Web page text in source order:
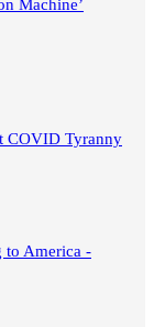
Machine’
COVID Tyranny
to America -